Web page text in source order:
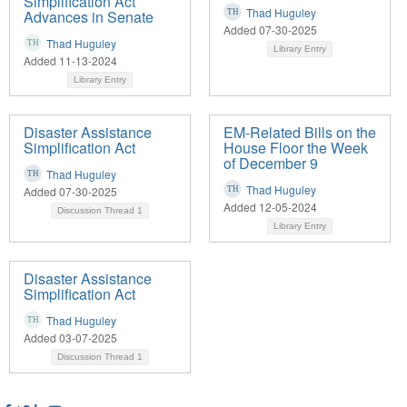
Advances in Senate
Thad Huguley
Added 11-13-2024
Library Entry
Thad Huguley
Added 07-30-2025
Library Entry
Disaster Assistance
Simplification Act
Thad Huguley
Added 07-30-2025
Discussion Thread 1
EM-Related Bills on the
House Floor the Week
of December 9
Thad Huguley
Added 12-05-2024
Library Entry
Disaster Assistance
Simplification Act
Thad Huguley
Added 03-07-2025
Discussion Thread 1